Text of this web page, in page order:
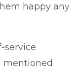
happy any
service
mentioned